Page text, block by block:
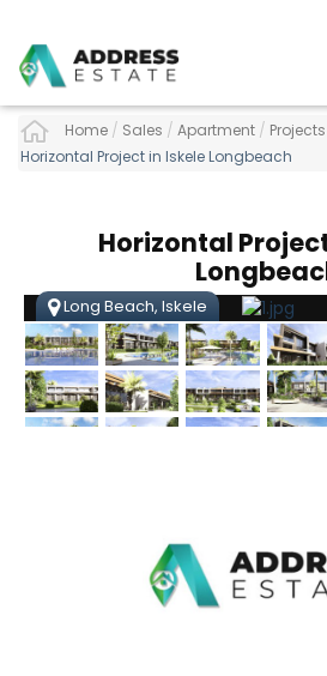
Home / Sales / Apartment / Projects
Horizontal Project in Iskele Longbeach
Horizontal
Long Beach, Iskele